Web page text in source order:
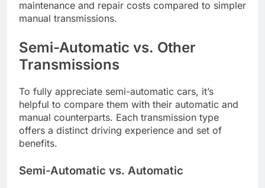
maintenance and repair costs compared to simpler
manual transmissions.
Semi-Automatic vs. Other
Transmissions
To fully appreciate semi-automatic cars, it’s
helpful to compare them with their automatic and
manual counterparts. Each transmission type
offers a distinct driving experience and set of
benefits.
Semi-Automatic vs. Automatic